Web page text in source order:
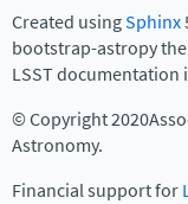
Created usingSphinx
bootstrap-astropy
LSST
© Copyright
Astronomy.
Financial support for